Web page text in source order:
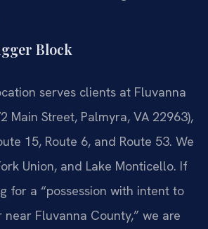
Block
serves clients at Fluvanna
Main Street, Palmyra, VA 22963),
15, Route 6, and Route 53. We
Union, and Lake Monticello. If
for a “possession with intent to
Fluvanna County,” we are